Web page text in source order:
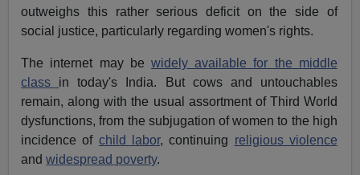
outweighs this rather serious deficit on the side of
social justice, particularly regarding women's rights.
The internet may be widely available for the middle
class in today's India. But cows and untouchables
remain, along with the usual assortment of Third World
dysfunctions, from the subjugation of women to the high
incidence of child labor, continuing religious violence
andwidespread poverty.